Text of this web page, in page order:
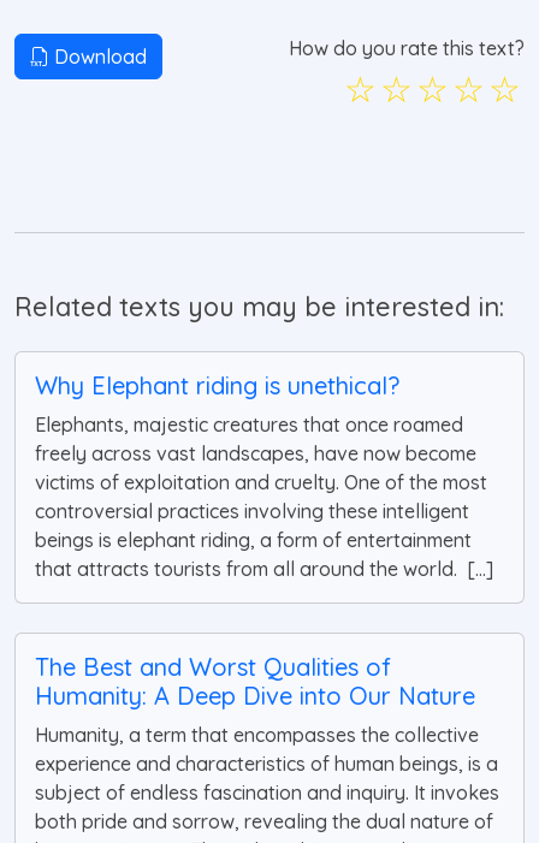
Download How do you rate this text?
☆
☆
☆
☆
☆
Related texts you may be interested in:
Why Elephant riding is unethical?
Elephants, majestic creatures that once roamed
freely across vast landscapes, have now become
victims of exploitation and cruelty. One of the most
controversial practices involving these intelligent
beings is elephant riding, a form of entertainment
that attracts tourists from all around the world. [...]
The Best and Worst Qualities of
Humanity: A Deep Dive into Our Nature
Humanity, a term that encompasses the collective
experience and characteristics of human beings, is a
subject of endless fascination and inquiry. It invokes
both pride and sorrow, revealing the dual nature of